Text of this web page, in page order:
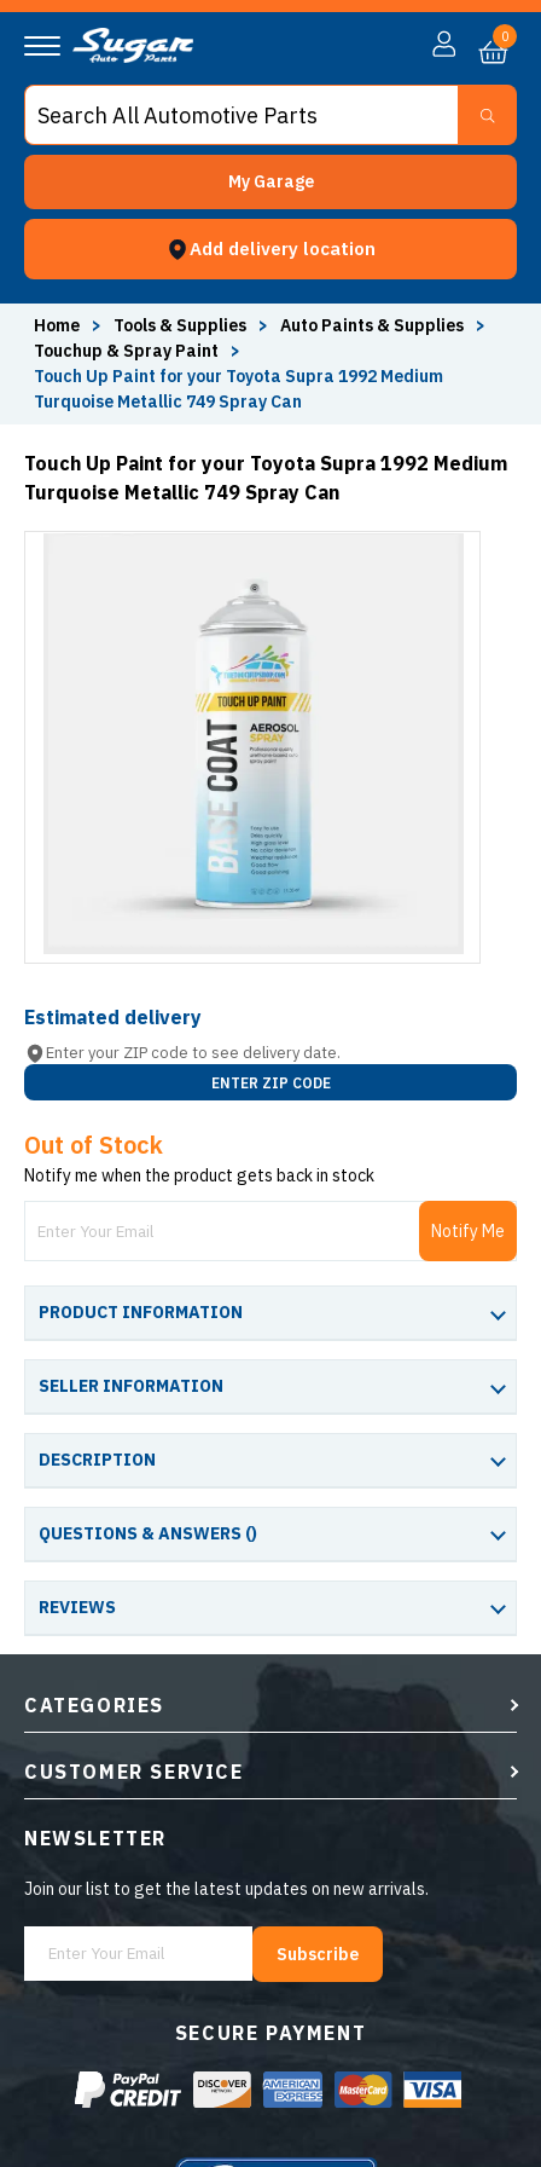
My Garage
Add delivery location
0
Home > Tools & Supplies > Auto Paints & Supplies
>
Touchup & Spray Paint
>
Touch Up Paint for your Toyota Supra 1992 Medium
Turquoise Metallic 749 Spray Can
Touch Up Paint for your Toyota Supra 1992 Medium
Turquoise Metallic 749 Spray Can
Estimated delivery
Enter your ZIP code to see delivery date.
ENTER ZIP CODE
Out of Stock
Notify me when the product gets back in stock
Notify Me
PRODUCT INFORMATION
SELLER INFORMATION
DESCRIPTION
QUESTIONS & ANSWERS ()
REVIEWS
SECURE PAYMENT
CATEGORIES
CUSTOMER SERVICE
NEWSLETTER
Join our list to get the latest updates on new arrivals.
Subscribe